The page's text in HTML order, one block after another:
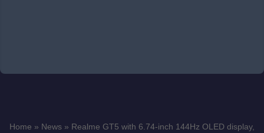
Home » News » Realme GT5 with 6.74-inch 144Hz OLED display,